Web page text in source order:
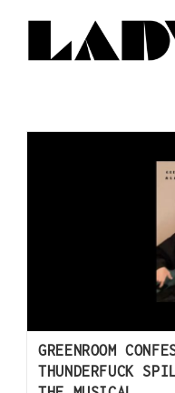
GREENROOM
THUNDERFUCK